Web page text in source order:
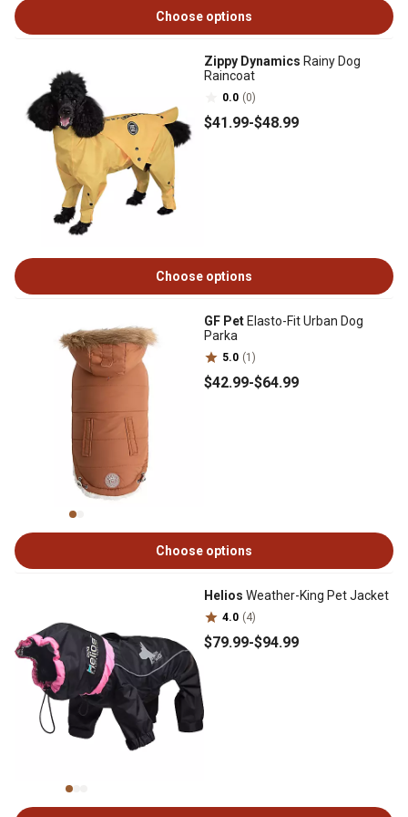
Choose options
Zippy Dynamics Rainy Dog
Raincoat
0.0 (0)
$41.99-$48.99
Choose options
GF Pet Elasto-Fit Urban Dog
Parka
5.0 (1)
$42.99-$64.99
Choose options
Helios Weather-King Pet Jacket
4.0 (4)
$79.99-$94.99